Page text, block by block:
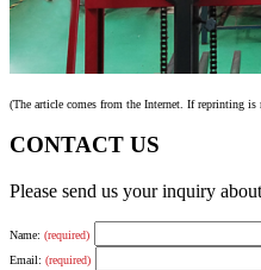
(The article comes from the Internet. If reprinting
CONTACT US
Please send us your inquiry
Name: (required)
Email: (required)